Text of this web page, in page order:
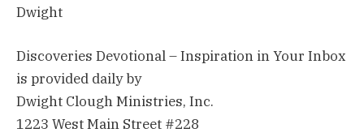
Dwight
Discoveries Devotional – Inspiration in Your Inbox
is provided daily by
Dwight Clough Ministries, Inc.
1223 West Main Street #228